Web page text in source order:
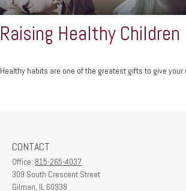
Raising Healthy Children
Healthy habits are one of the greatest gifts to give your
CONTACT
Office: 815-265-4037
309 South Crescent Street
Gilman, IL 60938